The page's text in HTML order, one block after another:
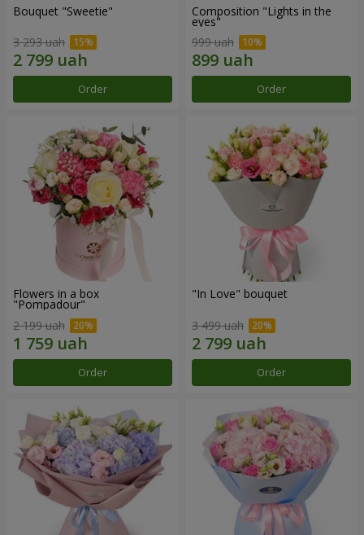
Bouquet "Sweetie"
3 293 uah
Order
Composition "Lights in the
eyes"
999 uah
Order
Flowers in a box
"Pompadour"
2 199 uah
Order
"In Love" bouquet
3 499 uah
Order